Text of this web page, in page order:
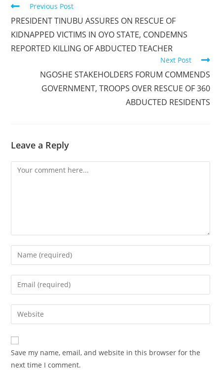
Read
articles
Previous Post
PRESIDENT TINUBU ASSURES ON RESCUE OF
KIDNAPPED VICTIMS IN OYO STATE, CONDEMNS
REPORTED KILLING OF ABDUCTED TEACHER
Next Post
NGOSHE STAKEHOLDERS FORUM COMMENDS
GOVERNMENT, TROOPS OVER RESCUE OF 360
ABDUCTED RESIDENTS
Leave a Reply
Comment
Enter
your
name
comment
Enter
your
email
address
comment
Enter
your
website
URL
(optional)
Save my name, email, and website in this browser for the
next time I comment.